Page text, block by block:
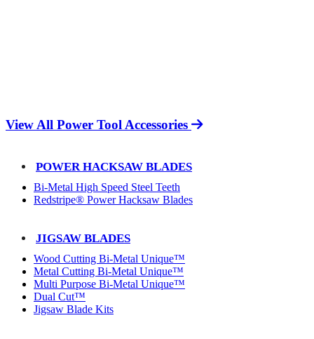
View All Power Tool Accessories
POWER HACKSAW BLADES
Bi-Metal High Speed Steel Teeth
Redstripe® Power Hacksaw Blades
JIGSAW BLADES
Wood Cutting Bi-Metal Unique™
Metal Cutting Bi-Metal Unique™
Multi Purpose Bi-Metal Unique™
Dual Cut™
Jigsaw Blade Kits